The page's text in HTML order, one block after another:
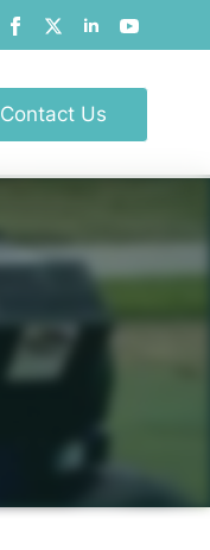
Contact Us